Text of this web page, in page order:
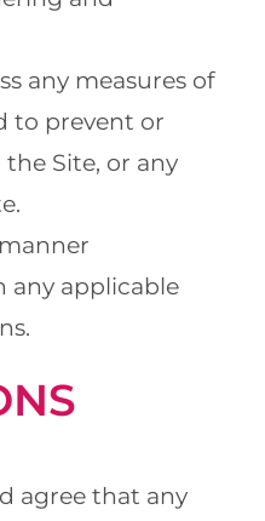
any measures of
to prevent or
Site, or any
any applicable
agree that any